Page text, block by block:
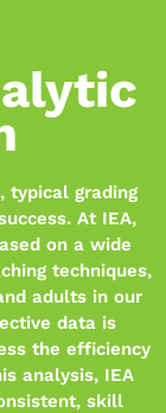
typical grading
At IEA,
on a wide
techniques,
adults in our
data is
the efficiency
analysis, IEA
skill